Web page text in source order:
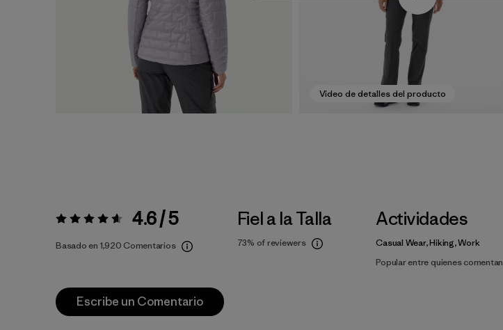
Video de detalles del producto
Valoración:4.6 / 5 4.6 / 5
Basado en 1,920 Comentarios
Fiel a la Talla
73% of reviewers
Actividades
Casual Wear, Hiking, Work
Popular entre quienes comentan
Escribe un Comentario